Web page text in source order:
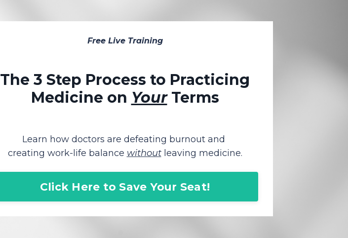
Free Live Training
The 3 Step Process to Practicing
Medicine on Your Terms
Learn how doctors are defeating burnout and
creating work-life balance without leaving medicine.
Click Here to Save Your Seat!